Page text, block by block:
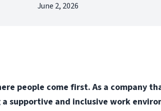
June 2, 2026
people come first. As a company
supportive and inclusive work